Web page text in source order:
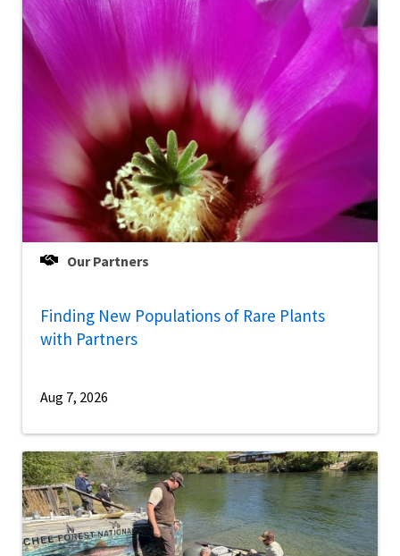
Our Partners
Finding New Populations of Rare Plants
with Partners
Aug 7, 2026